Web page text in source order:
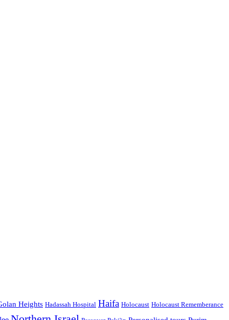
Heights Hadassah Hospital Haifa Holocaust Holocaust Rememberance